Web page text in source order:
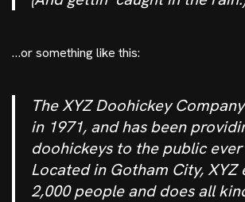
…or something like this:
The XYZ Doohickey
in 1971, and has been
doohickeys to the public ever
Located in Gotham City, XYZ
2,000 people and does all